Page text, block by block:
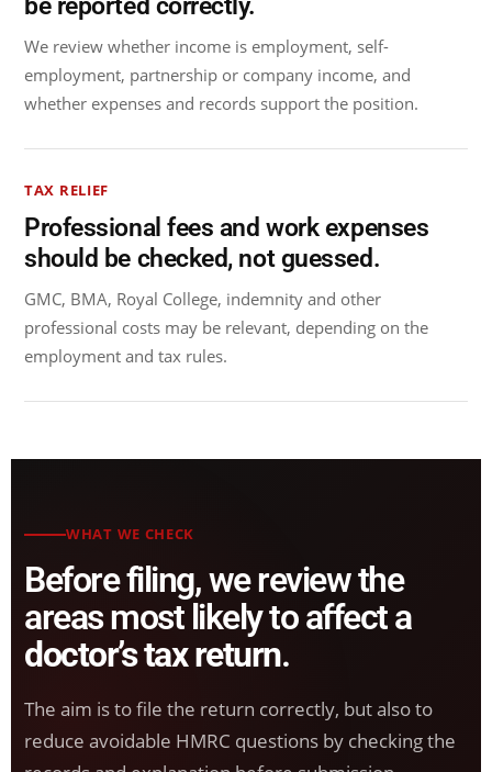
We review whether income is employment, self-
employment, partnership or company income, and
whether expenses and records support the position.
TAX RELIEF
Professional fees and work expenses
should be checked, not guessed.
GMC, BMA, Royal College, indemnity and other
professional costs may be relevant, depending on the
employment and tax rules.
WHAT WE CHECK
Before filing, we review the
areas most likely to affect a
doctor’s tax return.
The aim is to file the return correctly, but also to
reduce avoidable HMRC questions by checking the